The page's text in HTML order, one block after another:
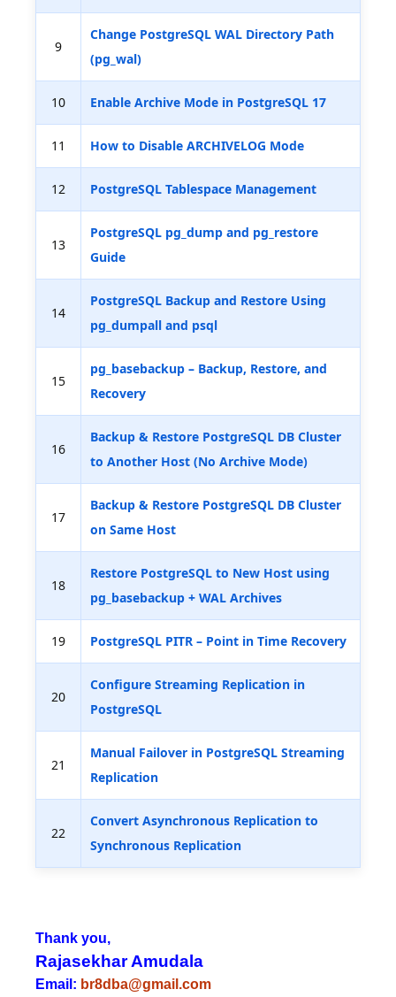
9
Change PostgreSQL WAL Directory Path
(pg_wal)
10 Enable Archive Mode in PostgreSQL 17
11 How to Disable ARCHIVELOG Mode
12 PostgreSQL Tablespace Management
13
PostgreSQL pg_dump and pg_restore
Guide
14
PostgreSQL Backup and Restore Using
pg_dumpall and psql
15
pg_basebackup – Backup, Restore, and
Recovery
16
Backup & Restore PostgreSQL DB Cluster
to Another Host (No Archive Mode)
17
Backup & Restore PostgreSQL DB Cluster
on Same Host
18
Restore PostgreSQL to New Host using
pg_basebackup + WAL Archives
19 PostgreSQL PITR – Point in Time Recovery
20
Configure Streaming Replication in
PostgreSQL
21
Manual Failover in PostgreSQL Streaming
Replication
22
Convert Asynchronous Replication to
Synchronous Replication
Thank you,
Rajasekhar Amudala
Email: br8dba@gmail.com